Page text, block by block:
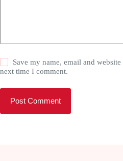
Save my name, email and
next time I comment.
Post Comment